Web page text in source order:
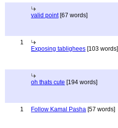
valid point[67 words]
1
Exposing tablighees [103 words]
oh thats cute [194 words]
1
Follow Kamal Pasha [57 words]